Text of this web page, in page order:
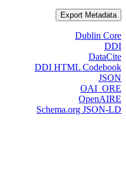
Export Metadata
Dublin Core
DDI
DataCite
DDI HTML Codebook
JSON
OAI_ORE
OpenAIRE
Schema.org JSON-LD